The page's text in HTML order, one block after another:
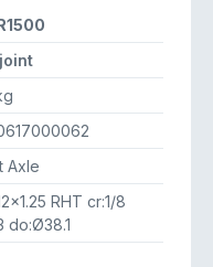
Axle
RHT cr:1/8
do:Ø38.1